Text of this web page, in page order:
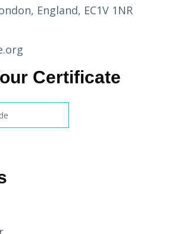
England, EC1V 1NR
Certificate